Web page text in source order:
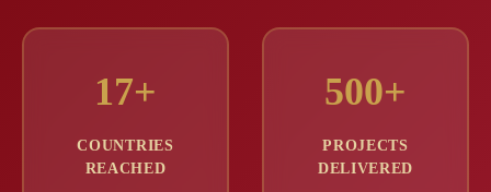
17+
COUNTRIES
REACHED
500+
PROJECTS
DELIVERED